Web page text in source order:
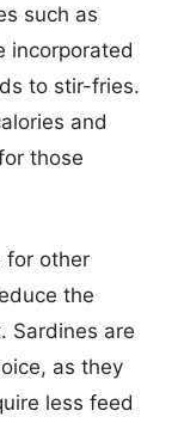
such as
incorporated
to stir-fries.
and
those
for other
the
Sardines are
as they
less feed